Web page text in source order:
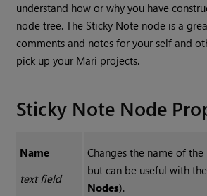
understand how or why you have
node tree. The Sticky Note node is a
comments and notes for your self and
pick up your Mari projects.
Sticky Note Node
Name
text field
Changes the name of
but can be useful with
Nodes).